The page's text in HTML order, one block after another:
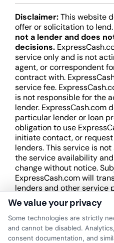
Disclaimer:This website
offer or solicitation to lend.
not a lender and does
decisions.
service only and is not
agent, or correspondent
contract with.
service fee.
is not responsible for the
lender. ExpressCash.com
particular lender or loan
obligation to use
initiate contact, or
lenders. This service is
the service availability
change without notice.
ExpressCash.com will
lenders and other service
companies with which we
business.
that completing an
being connected with a
loan product with
We value your privacy
Some technologies are strictly
and cannot be disabled.
consent documentation, and